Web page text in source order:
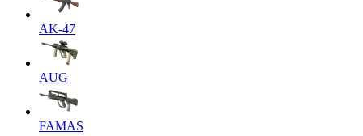
AK-47
AUG
FAMAS